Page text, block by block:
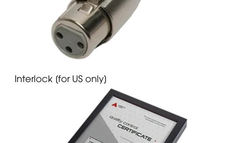
Interlock [for US only]